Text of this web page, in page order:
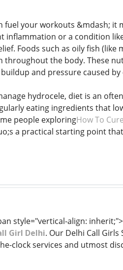
your workouts &mdash; it
inflammation or a condition
Foods such as oily fish
throughout the body. These
and pressure caused
hydrocele, diet is an
eating ingredients that
people exploringHow To
a practical starting point
style="vertical-align:
Girl Delhi. Our Delhi Call
clock services and utmost